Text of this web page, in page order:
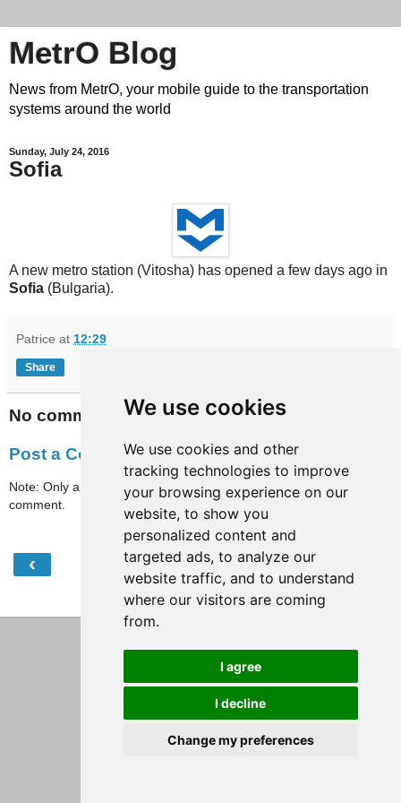
We use cookies
We use cookies and other
tracking technologies to improve
your browsing experience on our
website, to show you
personalized content and
targeted ads, to analyze our
website traffic, and to understand
where our visitors are coming
from.
I agree
I decline
Change my preferences
MetrO Blog
News from MetrO, your mobile guide to the transportation
systems around the world
Sunday, July 24, 2016
Sofia
A new metro station (Vitosha) has opened a few days ago in
Sofia (Bulgaria).
Patrice at 12:29
Share
No comments:
Post a Comment
Note: Only a member of this blog may post a
comment.
‹ Home
View web version